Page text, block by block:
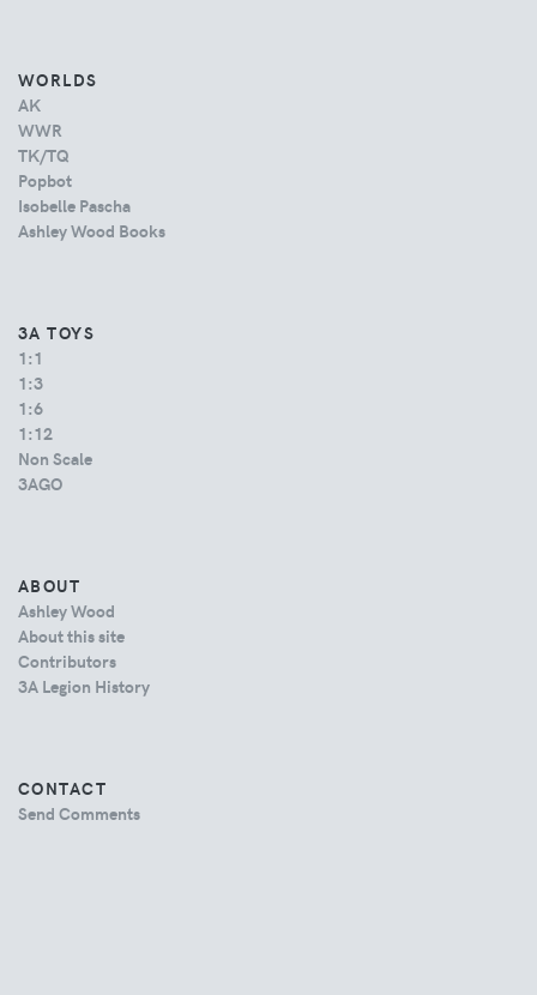
WORLDS
AK
WWR
TK/TQ
Popbot
Isobelle Pascha
Ashley Wood Books
3A TOYS
1:1
1:3
1:6
1:12
Non Scale
3AGO
ABOUT
Ashley Wood
About this site
Contributors
3A Legion History
CONTACT
Send Comments